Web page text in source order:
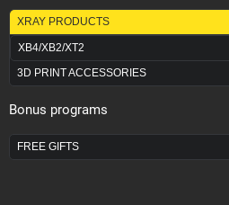
XRAY PRODUCTS
XB4/XB2/XT2
3D PRINT ACCESSORIES
Bonus programs
FREE GIFTS